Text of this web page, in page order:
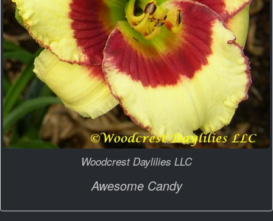
Woodcrest Daylilies LLC
Awesome Candy